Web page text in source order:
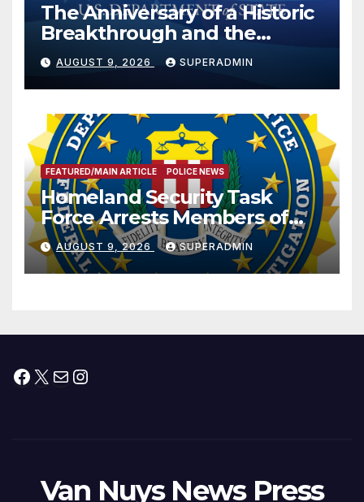
The Anniversary of a Historic
Breakthrough and the
Trump Route for
International Peace and
Prosperity (TRIPP)
AUGUST 9, 2026 SUPERADMIN
FEATURED/MAIN ARTICLE POLICE NEWS
Homeland Security Task
Force Arrests Members of
Dade City Fentanyl
Trafficking Organization on
Federal Drug Charges
AUGUST 9, 2026 SUPERADMIN
Facebook
X MailInstagram
Van Nuys News Press